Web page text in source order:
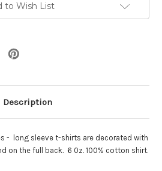
to Wish List
Description
- long sleeve t-shirts are decorated with
on the full back. 6 0z. 100% cotton shirt.